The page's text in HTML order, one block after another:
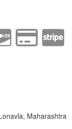
Maharashtra